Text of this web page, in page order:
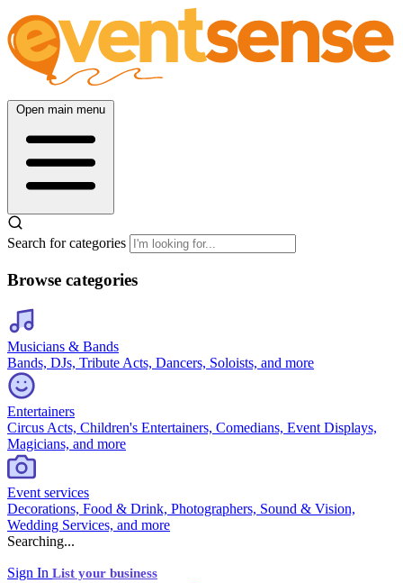
Open main menu
Search for categories
Browse categories
Musicians & Bands
Bands, DJs, Tribute Acts, Dancers, Soloists, and more
Entertainers
Circus Acts, Children's Entertainers, Comedians, Event Displays,
Magicians, and more
Event services
Decorations, Food & Drink, Photographers, Sound & Vision,
Wedding Services, and more
Searching...
Sign In List your business